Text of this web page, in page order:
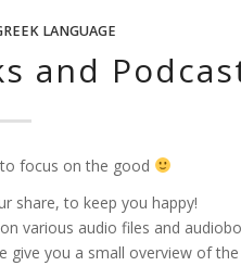
LANGUAGE
and
focus on the good
share, to keep you happy!
various audio files and
give you a small overview of